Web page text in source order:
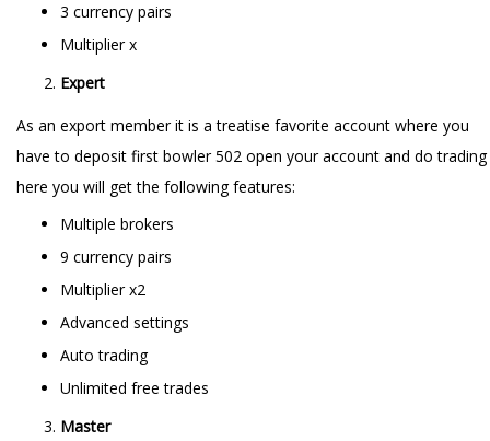
3 currency pairs
Multiplier x
Expert
As an export member it is a treatise favorite account where you
have to deposit first bowler 502 open your account and do trading
here you will get the following features:
Multiple brokers
9 currency pairs
Multiplier x2
Advanced settings
Auto trading
Unlimited free trades
Master